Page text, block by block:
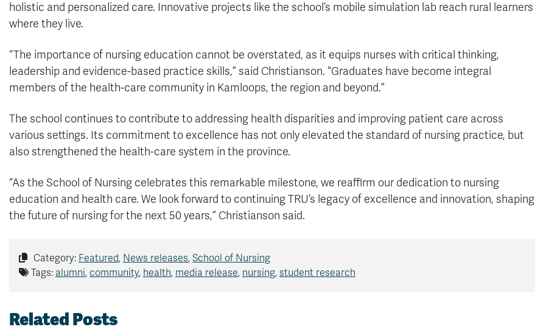
holistic and personalized care. Innovative projects like the school’s mobile simulation lab reach rural learners
where they live.
“The importance of nursing education cannot be overstated, as it equips nurses with critical thinking,
leadership and evidence-based practice skills,” said Christianson. “Graduates have become integral
members of the health-care community in Kamloops, the region and beyond.”
The school continues to contribute to addressing health disparities and improving patient care across
various settings. Its commitment to excellence has not only elevated the standard of nursing practice, but
also strengthened the health-care system in the province.
“As the School of Nursing celebrates this remarkable milestone, we reaffirm our dedication to nursing
education and health care. We look forward to continuing TRU’s legacy of excellence and innovation, shaping
the future of nursing for the next 50 years,” Christianson said.
Category: Featured, News releases, School of Nursing
Tags: alumni, community, health, media release, nursing, student research
Related Posts